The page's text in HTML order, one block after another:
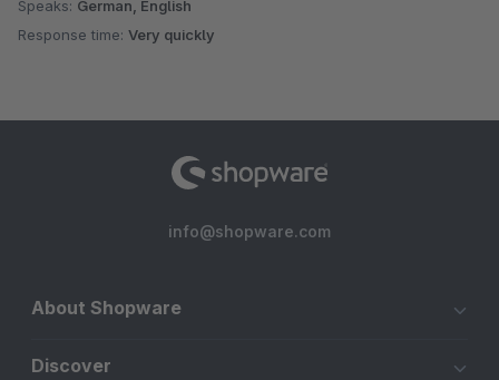
Speaks: German, English
Response time: Very quickly
info@shopware.com
About Shopware
Discover